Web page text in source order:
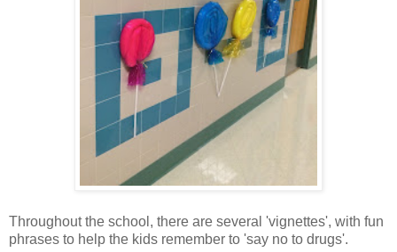
Throughout the school, there are several 'vignettes', with fun
phrases to help the kids remember to 'say no to drugs'.